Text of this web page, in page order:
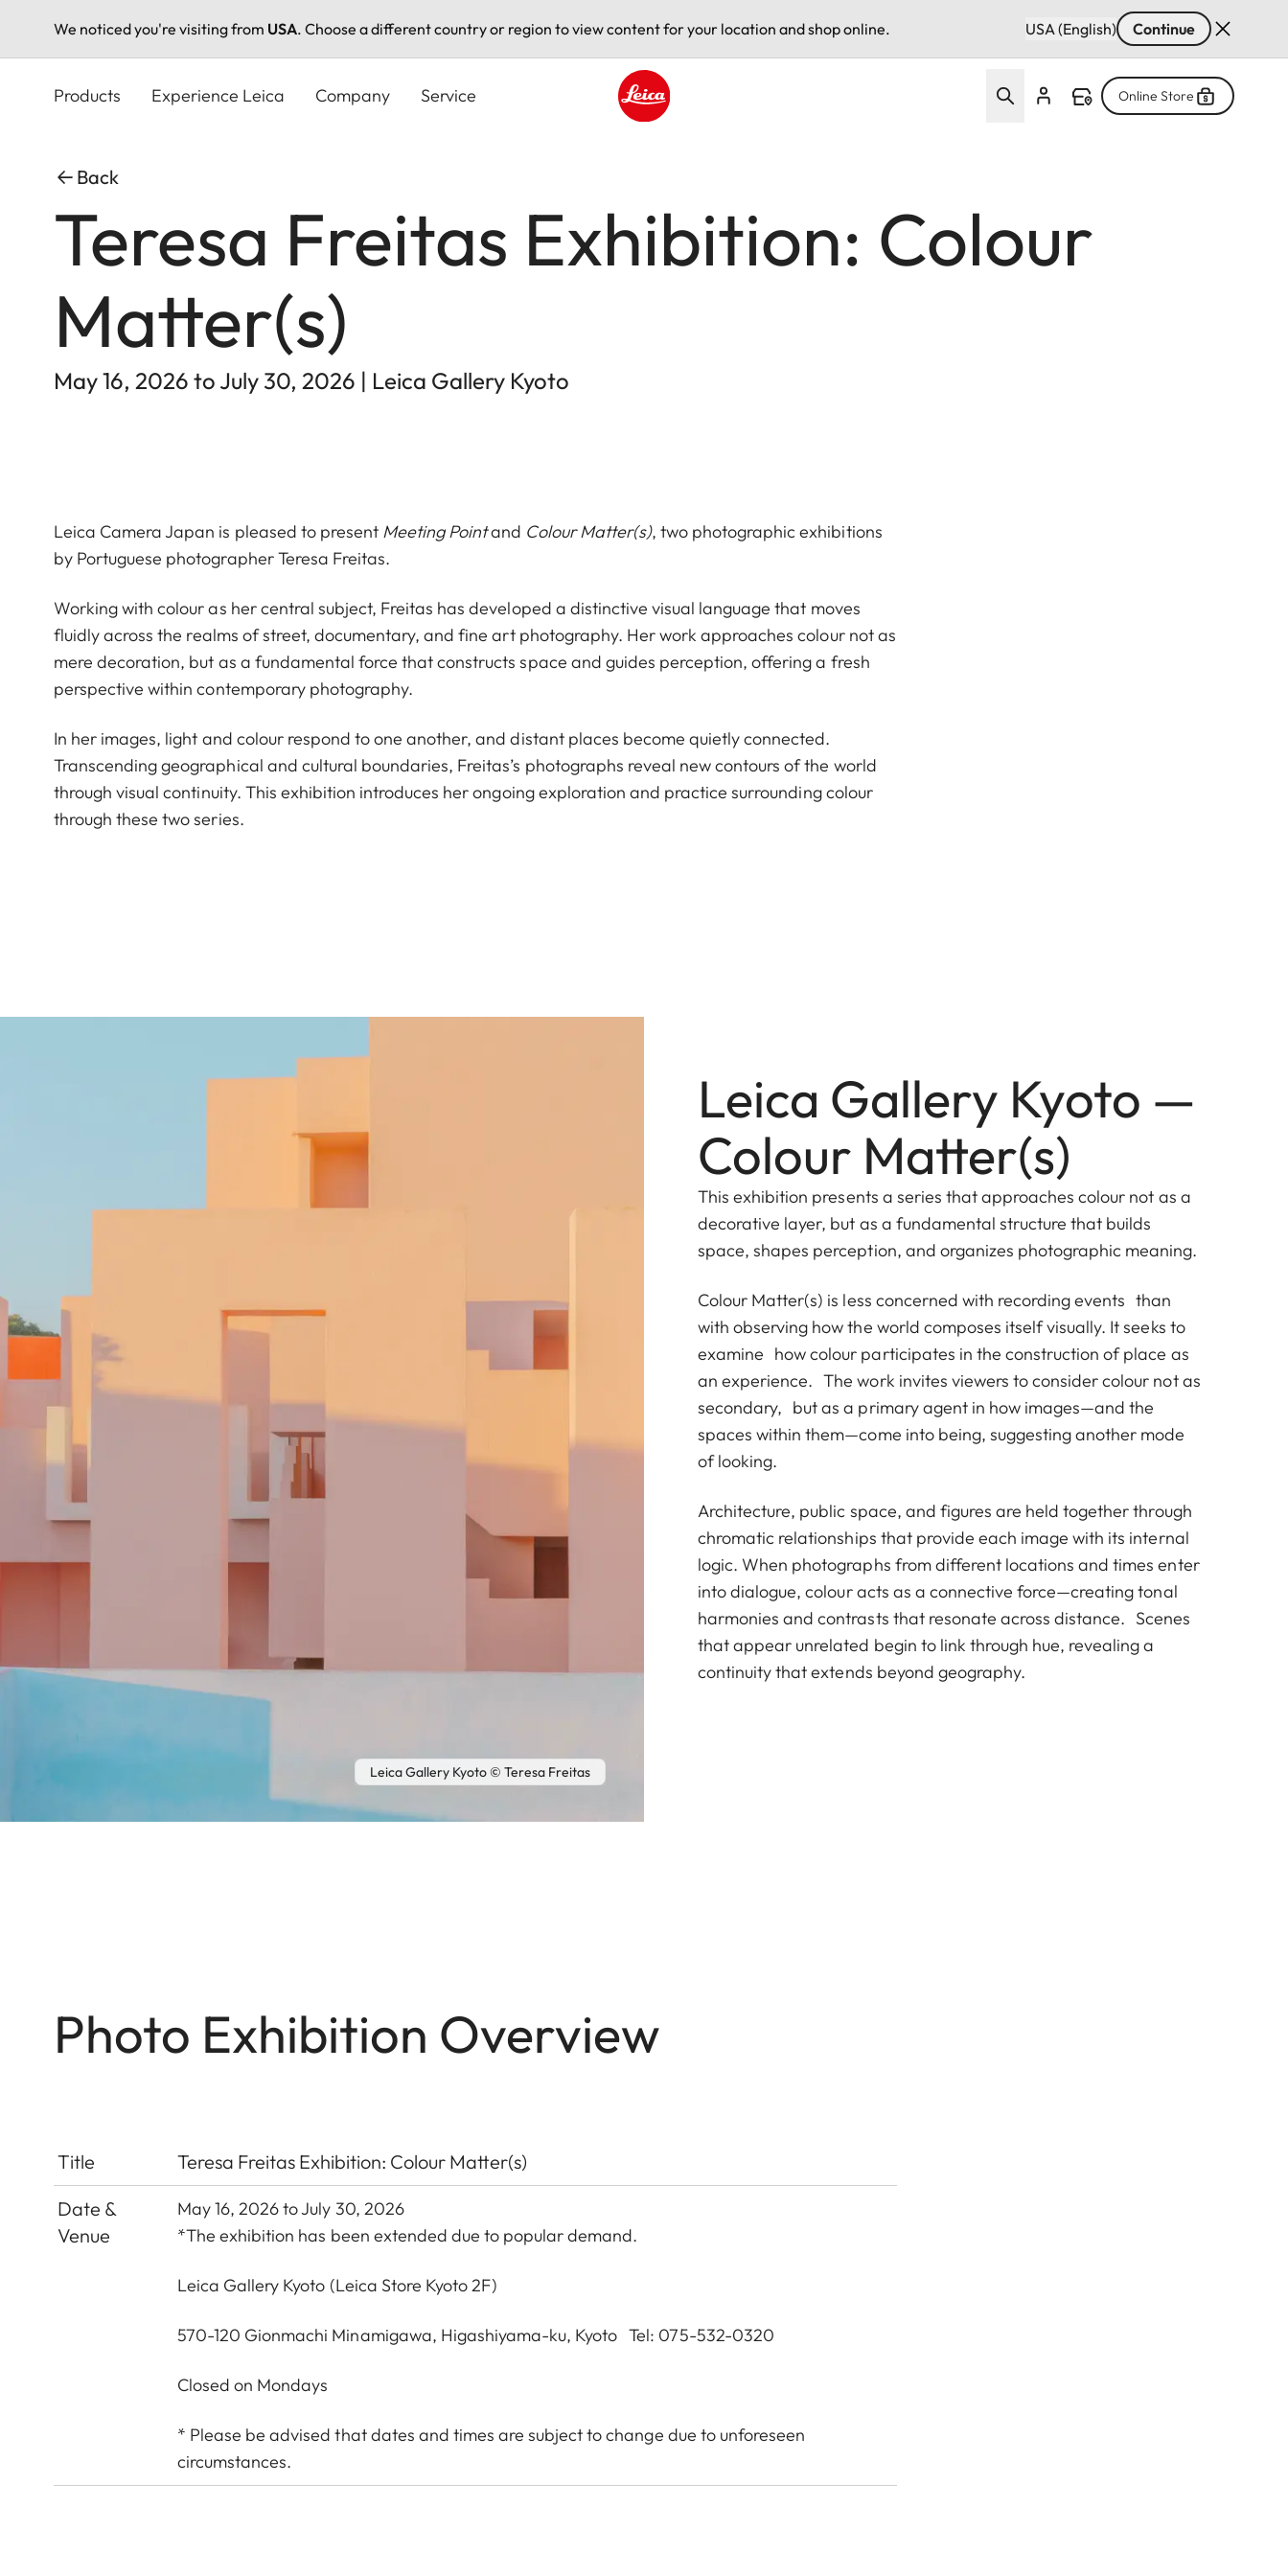
We noticed you're visiting from USA. Choose a different country or region to view content for your location and shop online. USA (English) Continue
Products Experience Leica Company Service Online Store
Back
Teresa Freitas Exhibition: Colour
Matter(s)
May 16, 2026 to July 30, 2026 | Leica Gallery Kyoto
Leica Camera Japan is pleased to present Meeting Pointand Colour Matter(s), two photographic exhibitions
by Portuguese photographer Teresa Freitas.
Working with colour as her central subject, Freitas has developed a distinctive visual language that moves
fluidly across the realms of street, documentary, and fine art photography. Her work approaches colour not as
mere decoration, but as a fundamental force that constructs space and guides perception, offering a fresh
perspective within contemporary photography.
In her images, light and colour respond to one another, and distant places become quietly connected.
Transcending geographical and cultural boundaries, Freitas’s photographs reveal new contours of the world
through visual continuity. This exhibition introduces her ongoing exploration and practice surrounding colour
through these two series.
Leica Gallery Kyoto © Teresa Freitas
Leica Gallery Kyoto —
Colour Matter(s)
This exhibition presents a series that approaches colour not as a
decorative layer, but as a fundamental structure that builds
space, shapes perception, and organizes photographic meaning.
Colour Matter(s) is less concerned with recording events than
with observing how the world composes itself visually. It seeks to
examine how colour participates in the construction of place as
an experience. The work invites viewers to consider colour not as
secondary, but as a primary agent in how images—and the
spaces within them—come into being, suggesting another mode
of looking.
Architecture, public space, and figures are held together through
chromatic relationships that provide each image with its internal
logic. When photographs from different locations and times enter
into dialogue, colour acts as a connective force—creating tonal
harmonies and contrasts that resonate across distance. Scenes
that appear unrelated begin to link through hue, revealing a
continuity that extends beyond geography.
Photo Exhibition Overview
Title
Teresa Freitas Exhibition: Colour Matter(s)
Date &
Venue
May 16, 2026 to July 30, 2026
*The exhibition has been extended due to popular demand.
Leica Gallery Kyoto (Leica Store Kyoto 2F)
570-120 Gionmachi Minamigawa, Higashiyama-ku, Kyoto Tel: 075-532-0320
Closed on Mondays
* Please be advised that dates and times are subject to change due to unforeseen
circumstances.